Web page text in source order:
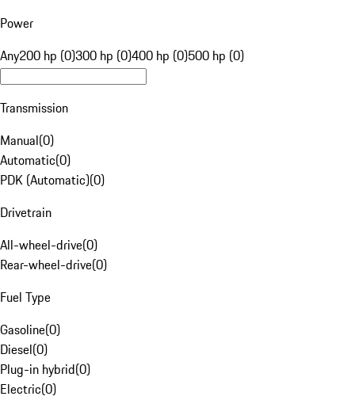
Power
Any200 hp (0)300 hp (0)400 hp (0)500 hp (0)
Transmission
Manual(0)
Automatic(0)
PDK (Automatic)(0)
Drivetrain
All-wheel-drive(0)
Rear-wheel-drive(0)
Fuel Type
Gasoline(0)
Diesel(0)
Plug-in hybrid(0)
Electric(0)